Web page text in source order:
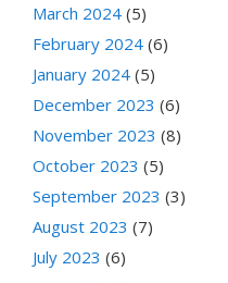
March 2024 (5)
February 2024 (6)
January 2024 (5)
December 2023 (6)
November 2023 (8)
October 2023 (5)
September 2023 (3)
August 2023 (7)
July 2023 (6)